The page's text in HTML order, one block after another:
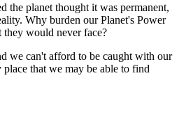
the planet thought it was permanent,
Why burden our Planet's Power
they would never face?
we can't afford to be caught with our
that we may be able to find